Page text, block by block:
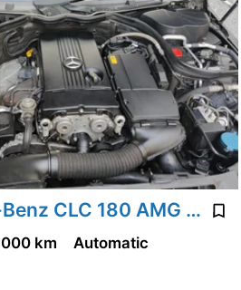
2009' Mercedes-Benz CLC 180 AMG Pack
km
Automatic